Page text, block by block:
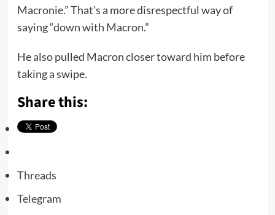
Macronie.” That’s a more disrespectful way of
saying “down with Macron.”
He also pulled Macron closer toward him before
taking a swipe.
Share this:
Threads
Telegram